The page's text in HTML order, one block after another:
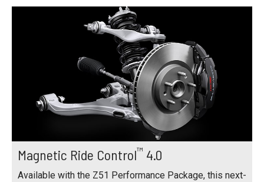
Magnetic Ride Control™ 4.0
Available with the Z51 Performance Package, this next-